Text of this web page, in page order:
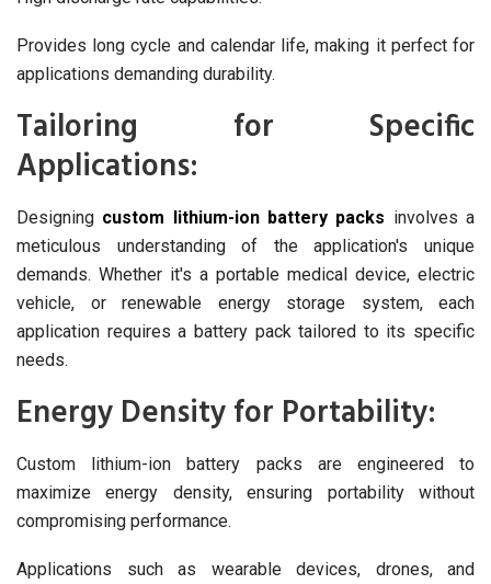
Provides long cycle and calendar life, making it perfect for
applications demanding durability.
Tailoring for Specific
Applications:
Designing custom lithium-ion battery packs involves a
meticulous understanding of the application's unique
demands. Whether it's a portable medical device, electric
vehicle, or renewable energy storage system, each
application requires a battery pack tailored to its specific
needs.
Energy Density for Portability:
Custom lithium-ion battery packs are engineered to
maximize energy density, ensuring portability without
compromising performance.
Applications such as wearable devices, drones, and